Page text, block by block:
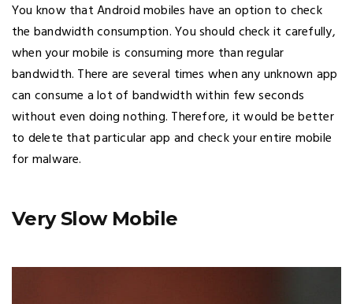
You know that Android mobiles have an option to check
the bandwidth consumption. You should check it carefully,
when your mobile is consuming more than regular
bandwidth. There are several times when any unknown app
can consume a lot of bandwidth within few seconds
without even doing nothing. Therefore, it would be better
to delete that particular app and check your entire mobile
for malware.
Very Slow Mobile